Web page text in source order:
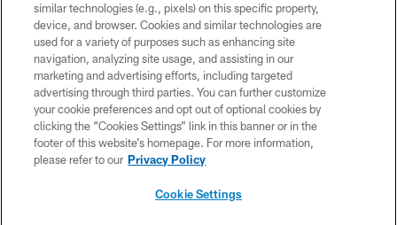
© Atlanta Falcons Football Club - 2026
PRIVACY POLICY
FAQ
similar technologies (e.g., pixels) on this specific property,
device, and browser. Cookies and similar technologies are
used for a variety of purposes such as enhancing site
navigation, analyzing site usage, and assisting in our
marketing and advertising efforts, including targeted
advertising through third parties. You can further customize
your cookie preferences and opt out of optional cookies by
clicking the “Cookies Settings” link in this banner or in the
footer of this website’s homepage. For more information,
please refer to our Privacy Policy
Cookie Settings